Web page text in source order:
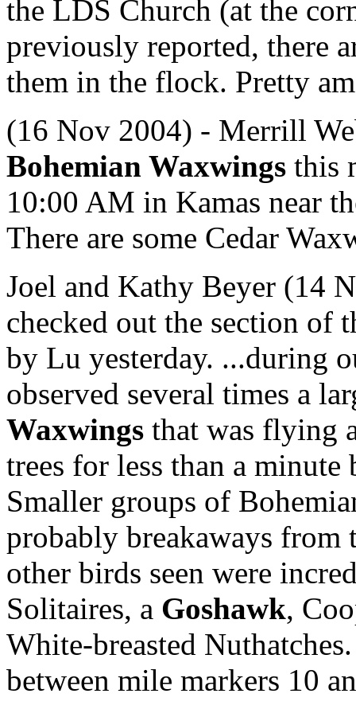
the LDS Church (at the
previously reported, there
them in the flock. Pretty
(16 Nov 2004) - Merrill
Bohemian Waxwings this
10:00 AM in Kamas near
There are some Cedar
Joel and Kathy Beyer (14
checked out the section
by Lu yesterday. ...during
observed several times a
Waxwings that was flying
trees for less than a
Smaller groups of
probably breakaways from
other birds seen were
Solitaires, a Goshawk,
White-breasted
between mile markers 10